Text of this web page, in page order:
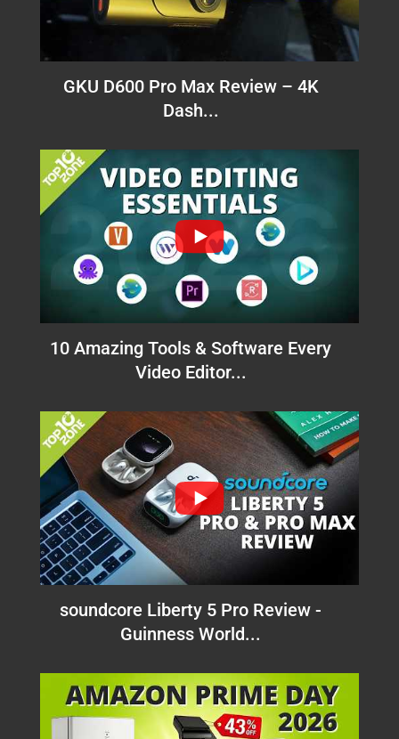
GKU D600 Pro Max Review – 4K
Dash...
10 Amazing Tools & Software Every
Video Editor...
soundcore Liberty 5 Pro Review -
Guinness World...